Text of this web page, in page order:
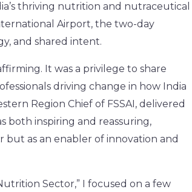
thriving nutrition and nutraceutical
Airport, the two-day
and shared intent.
It was a privilege to share
driving change in how India
Region Chief of FSSAI, delivered
both inspiring and reassuring,
but as an enabler of innovation and
Sector,” I focused on a few